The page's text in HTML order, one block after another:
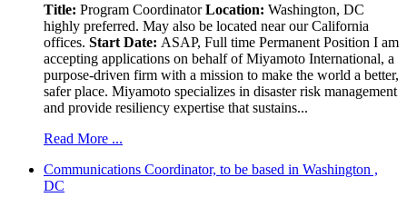
Title: Program CoordinatorLocation: Washington, DC
highly preferred. May also be located near our California
offices. Start Date: ASAP, Full time Permanent Position I am
accepting applications on behalf of Miyamoto International, a
purpose-driven firm with a mission to make the world a better,
safer place. Miyamoto specializes in disaster risk management
and provide resiliency expertise that sustains...
Read More ...
Communications Coordinator, to be based in Washington ,
DC